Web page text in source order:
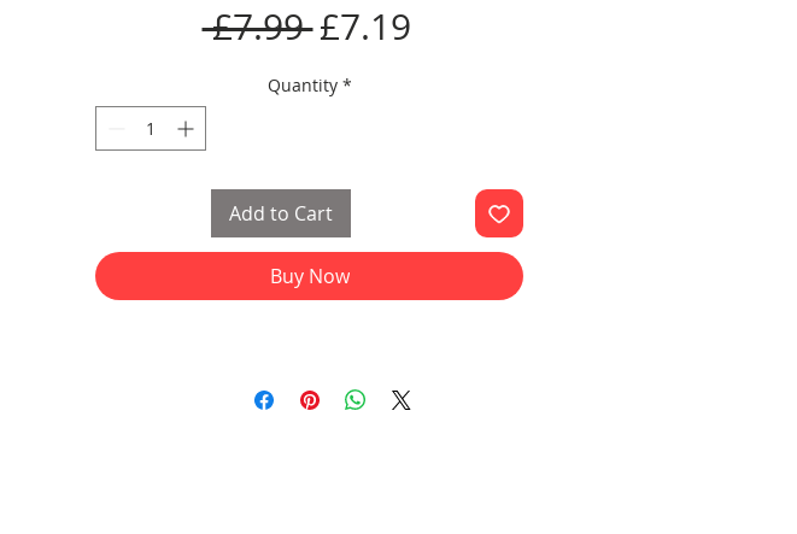
£7.99 Regular
Price
£7.19Sale
Quantity *
Add to Cart
Buy Now